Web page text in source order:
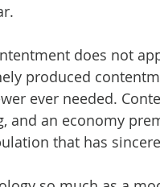
does not
produced
ever needed.
and an economy
that has